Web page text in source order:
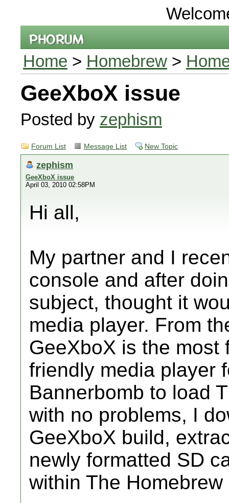
Home > Homebrew >
GeeXboX issue
Posted by zephism
Forum List Message List New Topic
zephism
GeeXboX issue
April 03, 2010 02:58PM
Hi all,
My partner and I
console and after
subject, thought it
media player. From
GeeXboX is the most
friendly media player
Bannerbomb to load
with no problems, I
GeeXboX build,
newly formatted SD
within The